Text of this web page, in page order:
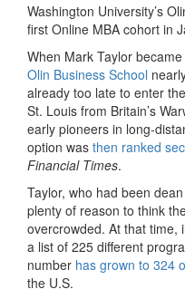
Washington University’s
first Online MBA cohort in
When Mark Taylor
Olin Business School
already too late to enter
St. Louis from Britain’s
early pioneers in long-
option was then ranked
Financial Times.
Taylor, who had been
plenty of reason to think
overcrowded. At that time,
a list of 225 different
number has grown to 324
the U.S.